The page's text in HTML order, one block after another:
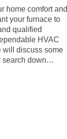
home comfort and
your furnace to
qualified
HVAC
will discuss some
search down…